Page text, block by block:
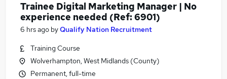
Trainee Digital Marketing Manager | No
experience needed (Ref: 6901)
6 hrs ago byQualify Nation Recruitment
Training Course
Wolverhampton, West Midlands (County)
Permanent, full-time